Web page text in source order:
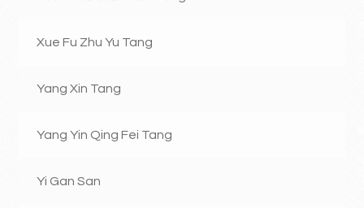
Xue Fu Zhu Yu Tang
Yang Xin Tang
Yang Yin Qing Fei Tang
Yi Gan San